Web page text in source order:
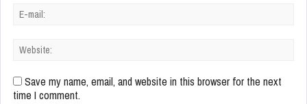
Save my name, email, and website in this browser for the next
time I comment.